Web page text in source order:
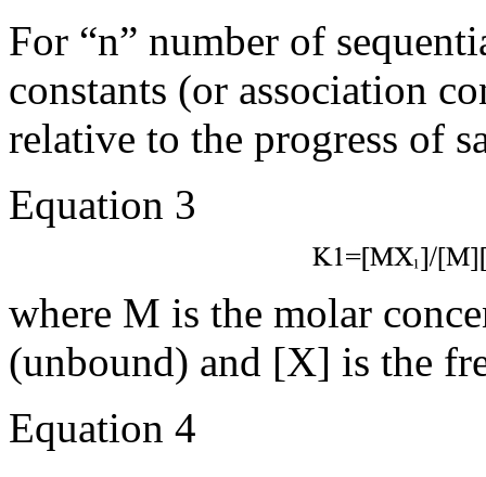
For “n” number of
constants (or association
relative to the progress of
Equation 3
where M is the molar
(unbound) and [X] is the
Equation 4